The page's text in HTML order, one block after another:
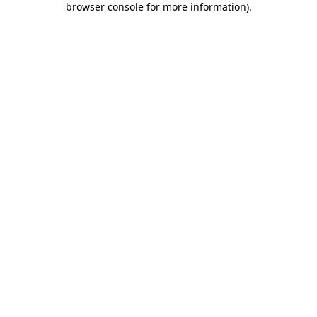
browser console for more information).